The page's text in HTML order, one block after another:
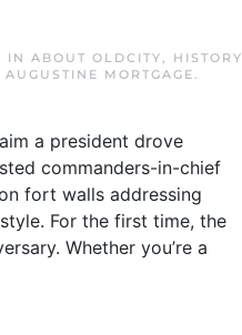
IN ABOUT OLDCITY, HISTORY
AUGUSTINE MORTGAGE.
a president drove
commanders-in-chief
fort walls addressing
For the first time, the
Whether you’re a